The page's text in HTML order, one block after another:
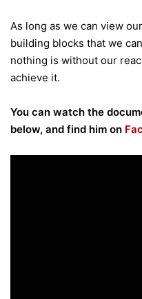
As long as we can view
building blocks that we
nothing is without our
achieve it.
You can watch the
below, and find him on